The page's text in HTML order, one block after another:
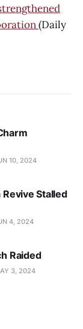
(Daily
10, 2024
Revive Stalled
4, 2024
Raided
3, 2024